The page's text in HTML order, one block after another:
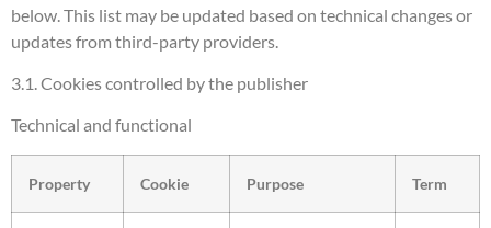
below. This list may be updated based on technical changes or
updates from third-party providers.
3.1. Cookies controlled by the publisher
Technical and functional
Property Cookie Purpose Term